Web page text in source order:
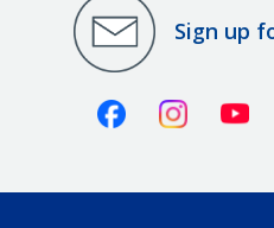
Sign up
FacebookInstagram